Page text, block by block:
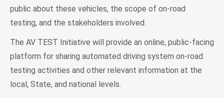
public about these vehicles, the scope of on-road
testing, and the stakeholders involved.
The AV TEST Initiative will provide an online, public-facing
platform for sharing automated driving system on-road
testing activities and other relevant information at the
local, State, and national levels.